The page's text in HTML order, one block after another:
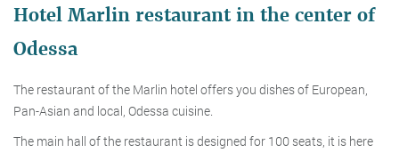
Hotel Marlin restaurant in the center of
Odessa
The restaurant of the Marlin hotel offers you dishes of European,
Pan-Asian and local, Odessa cuisine.
The main hall of the restaurant is designed for 100 seats, it is here